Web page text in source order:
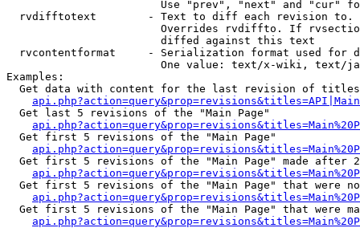
Use "prev", "next" and "cur"
rvdifftotext        - Text to diff each revision
Overrides rvdiffto. If
                        diffed against this text
rvcontentformat     - Serialization format used for
One value: text/x-wiki, text/
Examples:
Get data with content for the last revision of
  Get last 5 revisions of the "Main Page"
  Get first 5 revisions of the "Main Page"
Get first 5 revisions of the "Main Page" made after
Get first 5 revisions of the "Main Page" that were
Get first 5 revisions of the "Main Page" that were